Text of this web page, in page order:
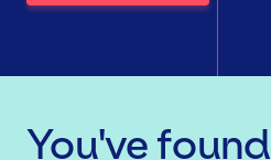
You've found